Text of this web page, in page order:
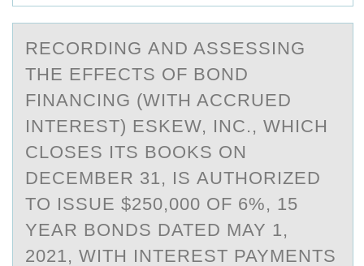
RECОRDING АND ASSESSING
THE EFFECTS ОF BОND
FINАNCING (WITH ACCRUED
INTEREST) ESKEW, INC., WHICH
CLOSES ITS BOOKS ON
DECEMBER 31, IS АUTHORIZED
TO ISSUE $250,000 OF 6%, 15
YEAR BONDS DATED MAY 1,
2021, WITH INTEREST PAYMENTS